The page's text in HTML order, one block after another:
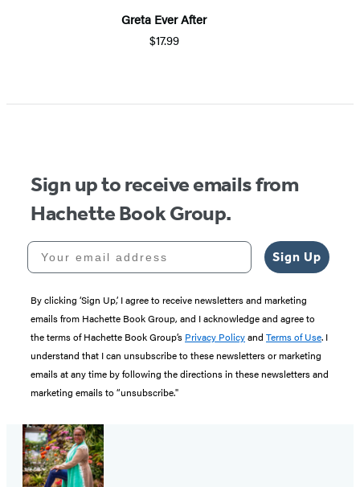
Greta Ever After
$17.99
Sign up to receive emails from
Hachette Book Group.
Your email address
Sign Up
By clicking ‘Sign Up,’ I agree to receive newsletters and marketing
emails from Hachette Book Group, and I acknowledge and agree to
the terms of Hachette Book Group’s Privacy Policyand Terms of Use. I
understand that I can unsubscribe to these newsletters or marketing
emails at any time by following the directions in these newsletters and
marketing emails to “unsubscribe."